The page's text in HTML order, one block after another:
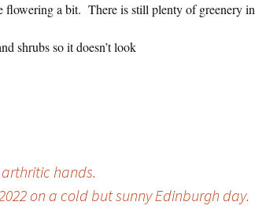
flowering a bit. There is still plenty of greenery in
shrubs so it doesn’t look
hands.
on a cold but sunny Edinburgh day.